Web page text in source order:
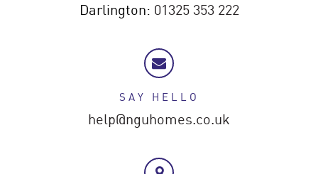
Darlington: 01325 353 222
SAY HELLO
help@nguhomes.co.uk